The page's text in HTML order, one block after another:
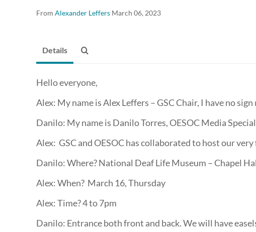
From Alexander Leffers March 06, 2023
Details
Hello everyone,
Alex: My name is Alex Leffers – GSC Chair, I have no
Danilo: My name is Danilo Torres, OESOC Media
Alex: GSC and OESOC has collaborated to host our
Danilo: Where? National Deaf Life Museum – Chapel
Alex: When? March 16, Thursday
Alex: Time? 4 to 7pm
Danilo: Entrance both front and back. We will have